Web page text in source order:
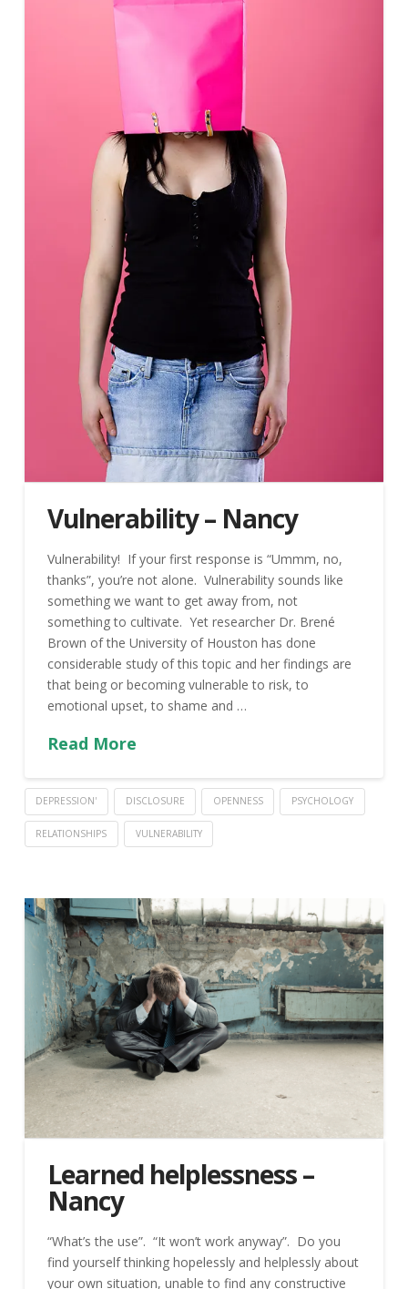
Vulnerability – Nancy
Vulnerability! If your first response is “Ummm, no,
thanks”, you’re not alone. Vulnerability sounds like
something we want to get away from, not
something to cultivate. Yet researcher Dr. Brené
Brown of the University of Houston has done
considerable study of this topic and her findings are
that being or becoming vulnerable to risk, to
emotional upset, to shame and …
Read More
DEPRESSION' DISCLOSURE OPENNESS PSYCHOLOGY
RELATIONSHIPS VULNERABILITY
Learned helplessness –
Nancy
“What’s the use”. “It won’t work anyway”. Do you
find yourself thinking hopelessly and helplessly about
your own situation, unable to find any constructive